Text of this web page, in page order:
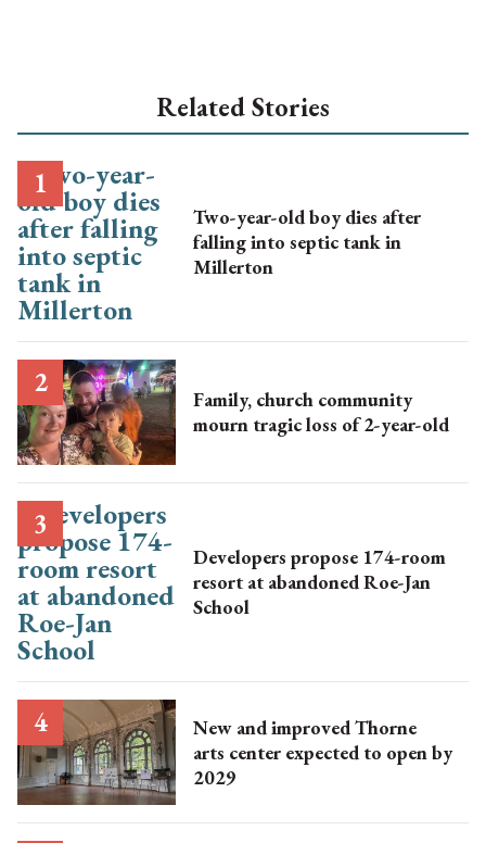
Related Stories
Two-year-old boy dies after
falling into septic tank in
Millerton
Family, church community
mourn tragic loss of 2-year-old
Developers propose 174-room
resort at abandoned Roe-Jan
School
New and improved Thorne
arts center expected to open by
2029